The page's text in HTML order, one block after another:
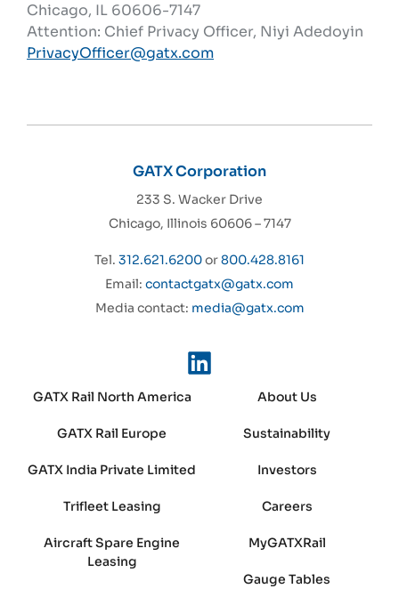
Chicago, IL 60606-7147
Attention: Chief Privacy Officer, Niyi Adedoyin
PrivacyOfficer@gatx.com
GATX Corporation
233 S. Wacker Drive
Chicago, Illinois 60606 – 7147
Tel. 312.621.6200or800.428.8161
Email: contactgatx@gatx.com
Media contact: media@gatx.com
GATX Rail North America
GATX Rail Europe
GATX India Private Limited
Trifleet Leasing
Aircraft Spare Engine
Leasing
About Us
Sustainability
Investors
Careers
MyGATXRail
Gauge Tables